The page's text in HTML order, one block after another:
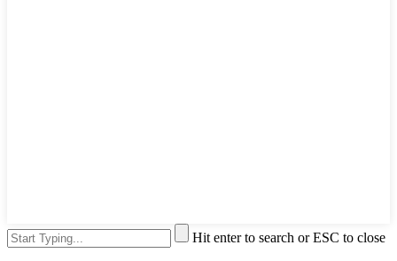
Hit enter to search or ESC to close